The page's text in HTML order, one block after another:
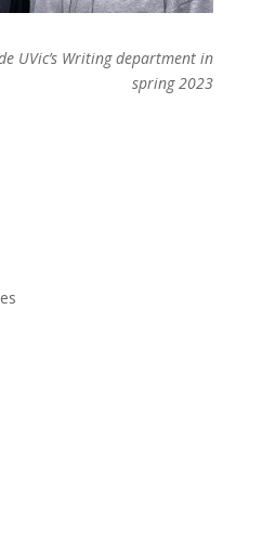
UVic’s Writing department in
spring 2023